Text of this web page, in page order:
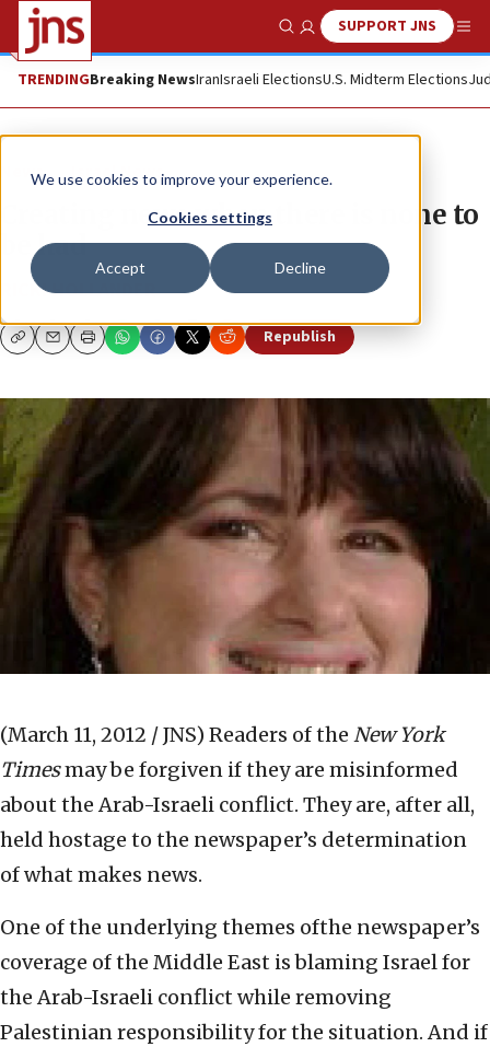
We use cookies to improve your experience.
Cookies settings
Accept Decline
Show SearchSUPPORT JNS
TRENDINGBreaking NewsIranIsraeli ElectionsU.S. Midterm Elections
News Israel News
Creating news when there is none to
be had
RICKI HOLLANDER
CopyEmailPrint Republish
(March 11, 2012 / JNS) Readers of the New York
Timesmay be forgiven if they are misinformed
about the Arab-Israeli conflict. They are, after all,
held hostage to the newspaper’s determination
of what makes news.
One of the underlying themes ofthe newspaper’s
coverage of the Middle East is blaming Israel for
the Arab-Israeli conflict while removing
Palestinian responsibility for the situation. And if